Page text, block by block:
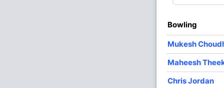
147/7
19.3 ov
Bowling
Mukesh
Maheesh
Chris Jordan